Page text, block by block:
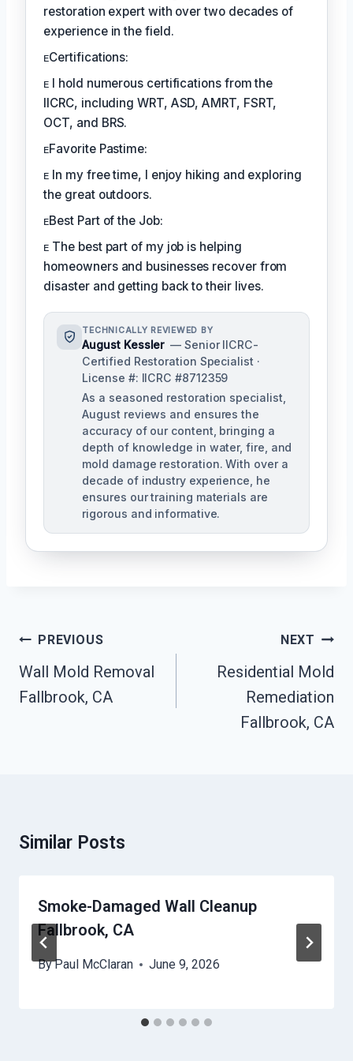
restoration expert with over two decades of
experience in the field.
ᴇCertifications:
ᴇ I hold numerous certifications from the
IICRC, including WRT, ASD, AMRT, FSRT,
OCT, and BRS.
ᴇFavorite Pastime:
ᴇ In my free time, I enjoy hiking and exploring
the great outdoors.
ᴇBest Part of the Job:
ᴇ The best part of my job is helping
homeowners and businesses recover from
disaster and getting back to their lives.
TECHNICALLY REVIEWED BY
August Kessler — Senior IICRC-
Certified Restoration Specialist ·
License #: IICRC #8712359
As a seasoned restoration specialist,
August reviews and ensures the
accuracy of our content, bringing a
depth of knowledge in water, fire, and
mold damage restoration. With over a
decade of industry experience, he
ensures our training materials are
rigorous and informative.
Post
Navigation
PREVIOUS
Wall Mold Removal
Fallbrook, CA
NEXT
Residential Mold
Remediation
Fallbrook, CA
Similar Posts
Smoke-Damaged Wall Cleanup
Fallbrook, CA
ByPaul McClaran June 9, 2026